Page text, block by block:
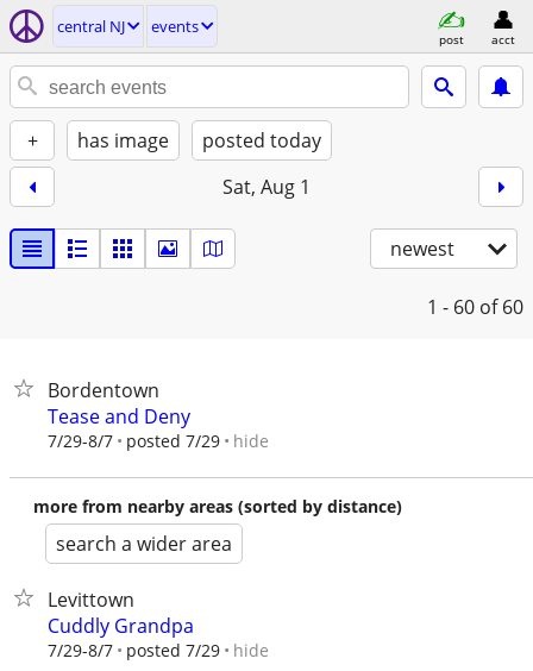
central NJ events
post acct
+ has image
posted today
Sat, Aug 1
newest
1 - 60 of 60
Bordentown
Tease and Deny
7/29-8/7 posted 7/29 hide
more from nearby areas (sorted by distance)
search a wider area
Levittown
Cuddly Grandpa
7/29-8/7 posted 7/29 hide